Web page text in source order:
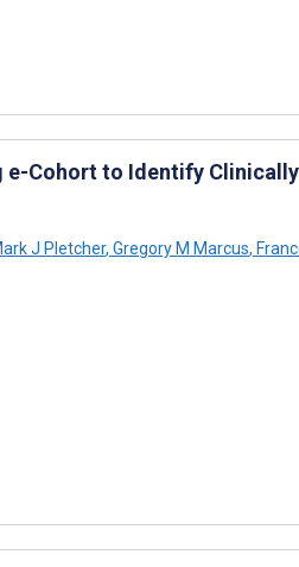
Cohort to Identify
J Pletcher, Gregory M Marcus,